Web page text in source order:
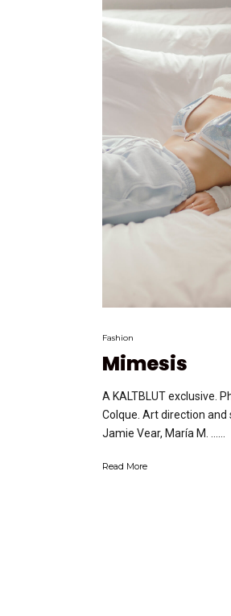
Fashion
Mimesis
A KALTBLUT exclusive.
Colque. Art direction
Jamie Vear, María M. …...
Read More